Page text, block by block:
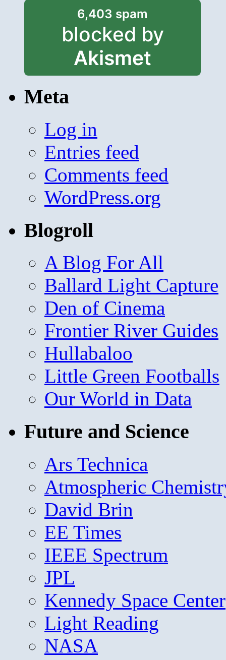
6,403 spam
blocked by
Akismet
Meta
Log in
Entries feed
Comments feed
WordPress.org
Blogroll
A Blog For All
Ballard Light Capture
Den of Cinema
Frontier River Guides
Hullabaloo
Little Green Footballs
Our World in Data
Future and Science
Ars Technica
Atmospheric
David Brin
EE Times
IEEE Spectrum
JPL
Kennedy Space Center
Light Reading
NASA